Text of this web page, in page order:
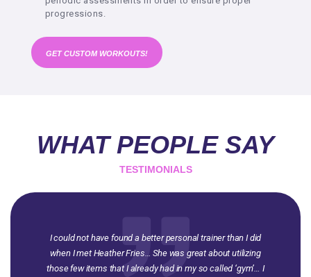
progressions.
GET CUSTOM WORKOUTS!
WHAT PEOPLE SAY
TESTIMONIALS
I could not have found a better personal trainer than I did
when I met Heather Fries… She was great about utilizing
those few items that I already had in my so called ‘gym’… I